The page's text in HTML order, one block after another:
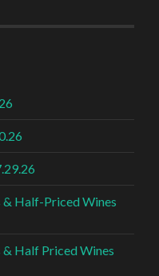
& Half-Priced Wines
& Half Priced Wines